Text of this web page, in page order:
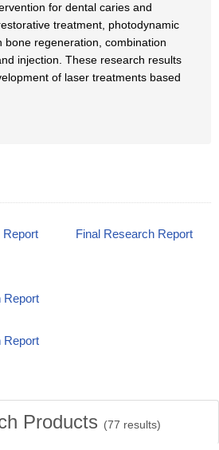
for dental caries and
treatment, photodynamic
bone regeneration, combination
injection. These research results
of laser treatments based
Report
Final Research Report
Report
Report
Products (77 results)